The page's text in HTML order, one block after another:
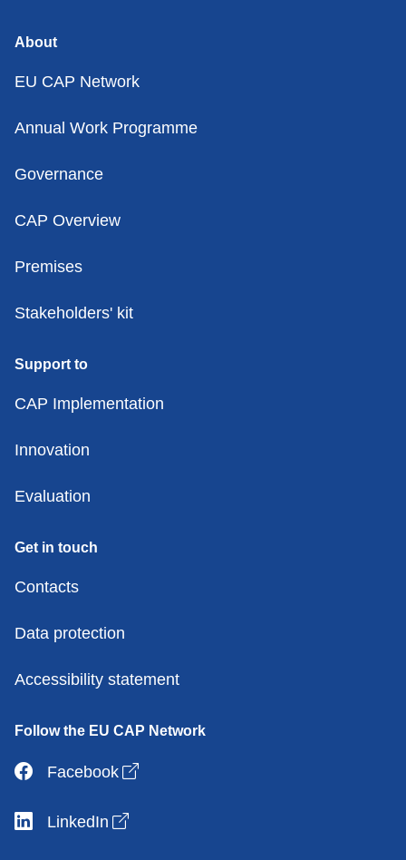
About
EU CAP Network
Annual Work Programme
Governance
CAP Overview
Premises
Stakeholders' kit
Support to
CAP Implementation
Innovation
Evaluation
Get in touch
Contacts
Data protection
Accessibility statement
Follow the EU CAP Network
Facebook Open link in new window
LinkedIn Open link in new window